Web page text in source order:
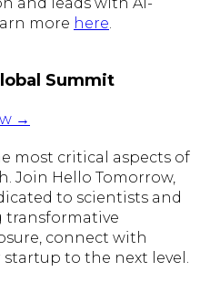
more here
Summit
→
most critical aspects of
Join Hello Tomorrow,
to scientists and
connect with
to the next level.